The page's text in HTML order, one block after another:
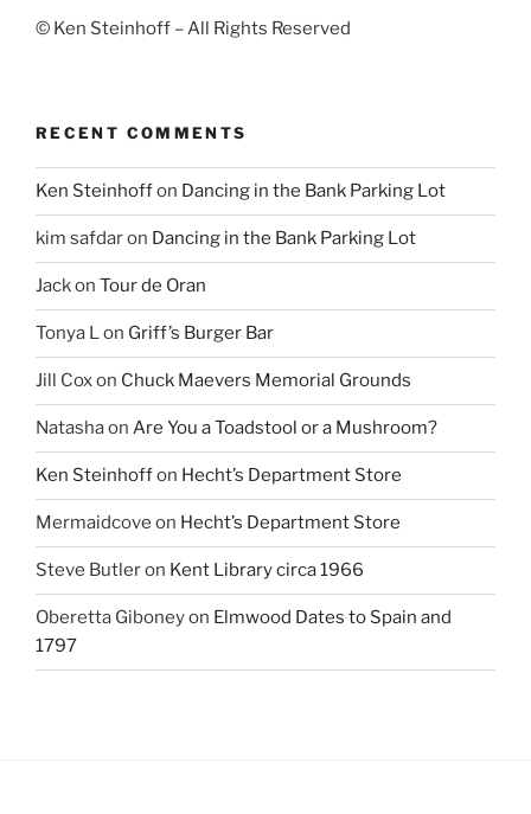
© Ken Steinhoff – All Rights Reserved
RECENT COMMENTS
Ken Steinhoffon Dancing in the Bank Parking Lot
kim safdaron Dancing in the Bank Parking Lot
Jackon Tour de Oran
Tonya Lon Griff’s Burger Bar
Jill Coxon Chuck Maevers Memorial Grounds
Natashaon Are You a Toadstool or a Mushroom?
Ken Steinhoffon Hecht’s Department Store
Mermaidcove on Hecht’s Department Store
Steve Butleron Kent Library circa 1966
Oberetta Giboneyon Elmwood Dates to Spain and
1797